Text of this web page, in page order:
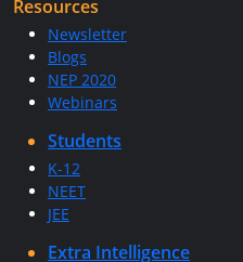
Resources
Newsletter
Blogs
NEP 2020
Webinars
Students
K-12
NEET
JEE
Extra Intelligence